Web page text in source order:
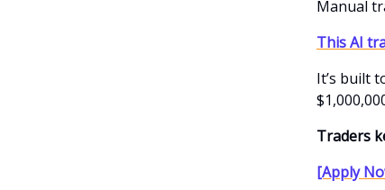
Manual
This AI
It’s built
Traders
[Apply